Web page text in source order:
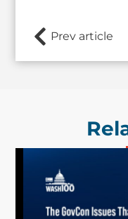
Prev article